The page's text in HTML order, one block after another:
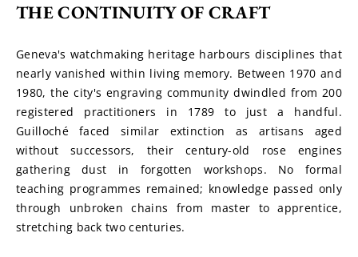
THE CONTINUITY OF CRAFT
Geneva's watchmaking heritage harbours disciplines that
nearly vanished within living memory. Between 1970 and
1980, the city's engraving community dwindled from 200
registered practitioners in 1789 to just a handful.
Guilloché faced similar extinction as artisans aged
without successors, their century-old rose engines
gathering dust in forgotten workshops. No formal
teaching programmes remained; knowledge passed only
through unbroken chains from master to apprentice,
stretching back two centuries.